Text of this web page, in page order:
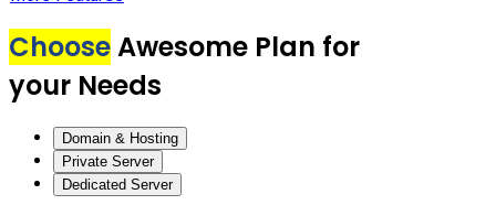
ChooseAwesome Plan for
your Needs
Domain & Hosting
Private Server
Dedicated Server